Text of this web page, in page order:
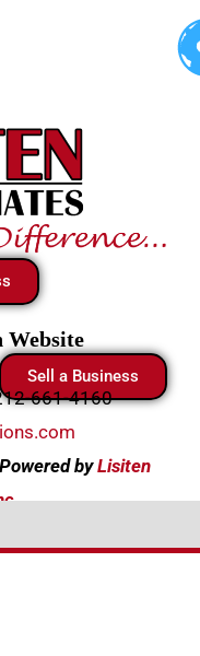
Website
Sell a Business
661-4160
PoweredbyLisiten